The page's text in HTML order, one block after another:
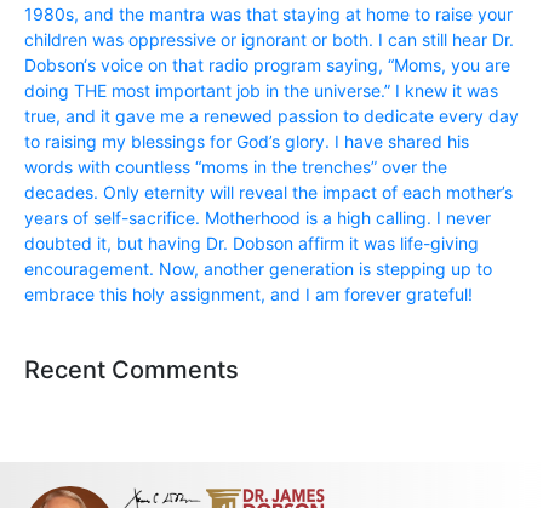
1980s, and the mantra was that staying at home to raise your
children was oppressive or ignorant or both. I can still hear Dr.
Dobson‘s voice on that radio program saying, “Moms, you are
doing THE most important job in the universe.” I knew it was
true, and it gave me a renewed passion to dedicate every day
to raising my blessings for God’s glory. I have shared his
words with countless “moms in the trenches” over the
decades. Only eternity will reveal the impact of each mother’s
years of self-sacrifice. Motherhood is a high calling. I never
doubted it, but having Dr. Dobson affirm it was life-giving
encouragement. Now, another generation is stepping up to
embrace this holy assignment, and I am forever grateful!
Recent Comments